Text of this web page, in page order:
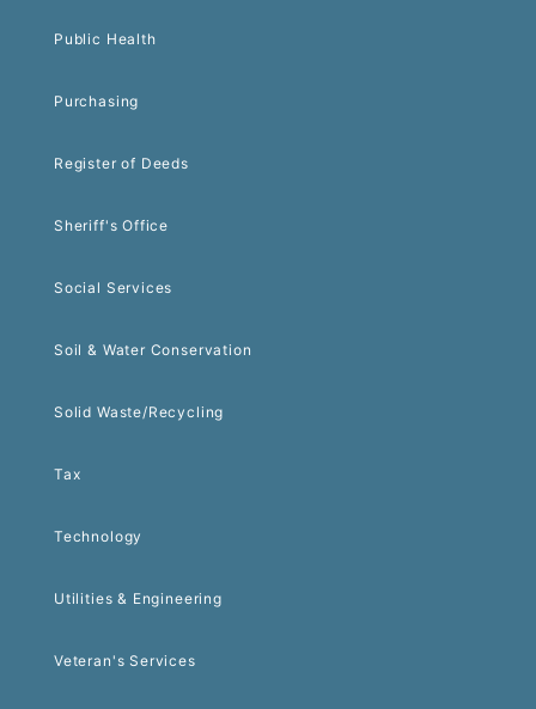
Public Health
Purchasing
Register of Deeds
Sheriff's Office
Social Services
Soil & Water Conservation
Solid Waste/Recycling
Tax
Technology
Utilities & Engineering
Veteran's Services